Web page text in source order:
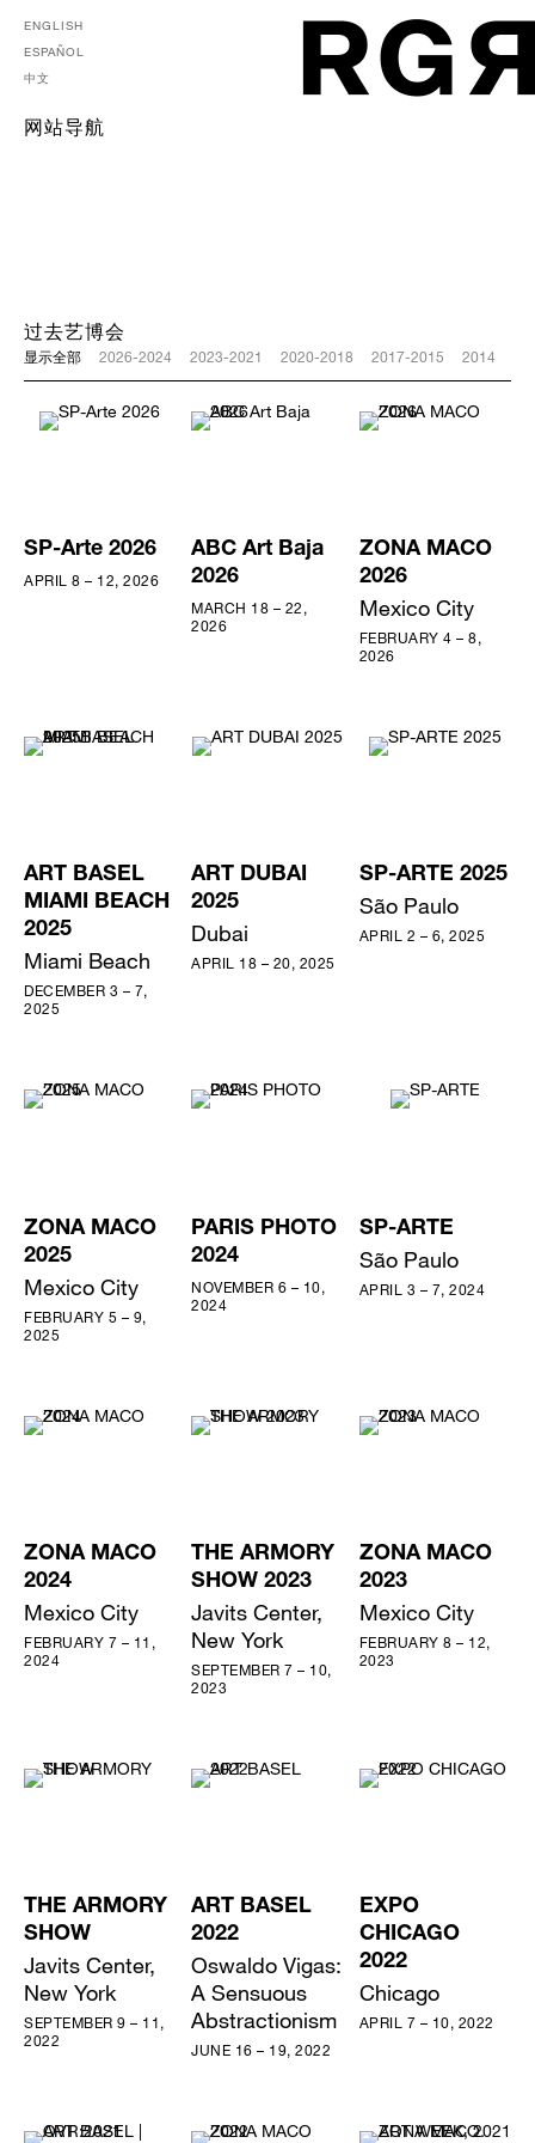
ENGLISH
ESPAÑOL
中文
网站导航
过去艺博会
显示全部
2026-2024 2023-2021 2020-2018 2017-2015 2014
SP-Arte 2026
APRIL 8 – 12, 2026
ABC Art Baja
2026
MARCH 18 – 22,
2026
ZONA MACO
2026
Mexico City
FEBRUARY 4 – 8,
2026
ART BASEL
MIAMI BEACH
2025
Miami Beach
DECEMBER 3 – 7,
2025
ART DUBAI
2025
Dubai
APRIL 18 – 20, 2025
SP-ARTE 2025
São Paulo
APRIL 2 – 6, 2025
ZONA MACO
2025
Mexico City
FEBRUARY 5 – 9,
2025
PARIS PHOTO
2024
NOVEMBER 6 – 10,
2024
SP-ARTE
São Paulo
APRIL 3 – 7, 2024
ZONA MACO
2024
Mexico City
FEBRUARY 7 – 11,
2024
THE ARMORY
SHOW 2023
Javits Center,
New York
SEPTEMBER 7 – 10,
2023
ZONA MACO
2023
Mexico City
FEBRUARY 8 – 12,
2023
THE ARMORY
SHOW
Javits Center,
New York
SEPTEMBER 9 – 11,
2022
ART BASEL
2022
Oswaldo Vigas:
A Sensuous
Abstractionism
JUNE 16 – 19, 2022
EXPO
CHICAGO
2022
Chicago
APRIL 7 – 10, 2022